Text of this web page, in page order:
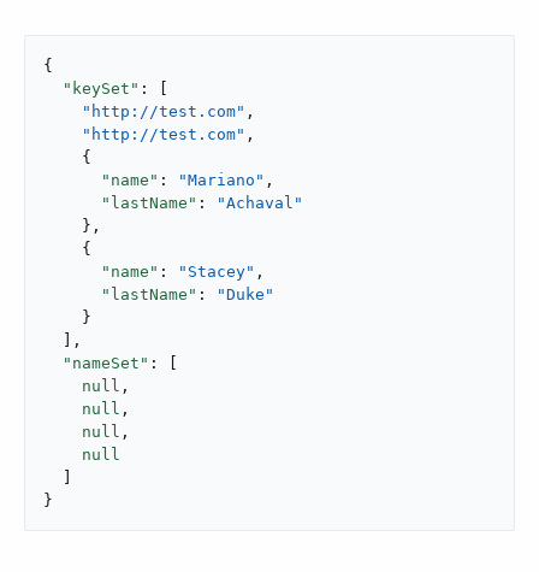
{
"keySet" : [
"http://test.com" ,
"http://test.com" ,
    {
"name" : "Mariano" ,
"lastName" :
"Achaval"
    },
    {
"name" : "Stacey" ,
"lastName" :
"Duke"
    }
  ],
"nameSet" : [
null ,
null ,
null ,
null
}